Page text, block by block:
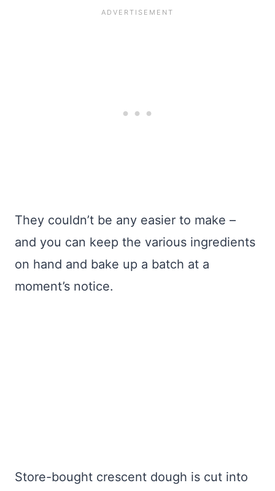
They couldn’t be any easier to make –
and you can keep the various ingredients
on hand and bake up a batch at a
moment’s notice.
Store-bought crescent dough is cut into